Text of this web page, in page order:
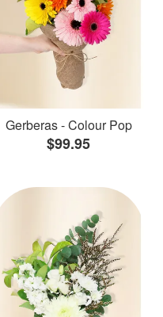
Gerberas - Colour Pop
$99.95